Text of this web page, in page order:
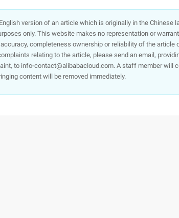
version of an article which is originally in the Chinese
only. This website makes no representation or
completeness ownership or reliability of the article
relating to the article, please send an email,
to info-contact@alibabacloud.com. A staff member will
content will be removed immediately.